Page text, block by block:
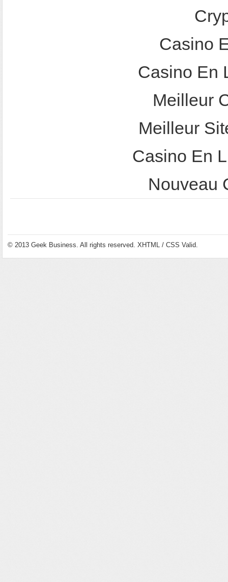
Casino
Casino En
Meilleur
Meilleur
Casino En
Nouveau
© 2013 Geek Business. All rights reserved. XHTML / CSS Valid.